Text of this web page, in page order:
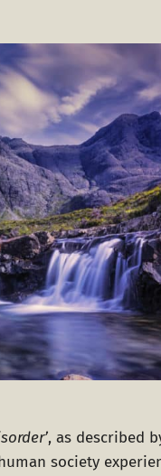
, as described
society